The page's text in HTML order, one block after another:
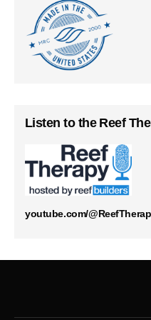
Listen to the Reef
youtube.com/